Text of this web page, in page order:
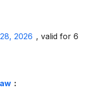
2026 , valid for 6
: